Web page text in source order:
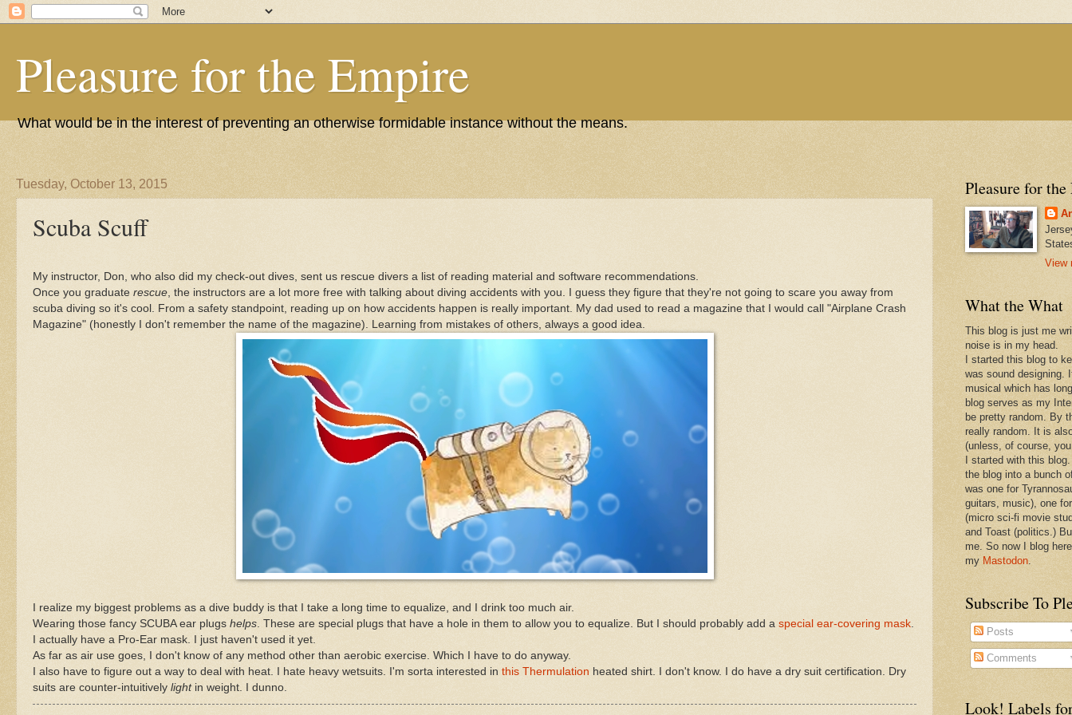
Pleasure for the Empire
What would be in the interest of preventing an otherwise formidable instance without the means.
Tuesday, October 13, 2015
Scuba Scuff
My instructor, Don, who also did my check-out dives, sent us rescue divers a list of reading material and software recommendations.
Once you graduate rescue , the instructors are a lot more free with talking about diving accidents with you. I guess they figure that they're not going to scare you away from
scuba diving so it's cool. From a safety standpoint, reading up on how accidents happen is really important. My dad used to read a magazine that I would call "Airplane Crash
Magazine" (honestly I don't remember the name of the magazine). Learning from mistakes of others, always a good idea.
I realize my biggest problems as a dive buddy is that I take a long time to equalize, and I drink too much air.
Wearing those fancy SCUBA ear plugs helps . These are special plugs that have a hole in them to allow you to equalize. But I should probably add a special ear-covering mask
I actually have a Pro-Ear mask. I just haven't used it yet.
As far as air use goes, I don't know of any method other than aerobic exercise. Which I have to do anyway.
I also have to figure out a way to deal with heat. I hate heavy wetsuits. I'm sorta interested in this Thermulation heated shirt. I don't know. I do have a dry suit certification. Dry
suits are counter-intuitively lightin weight. I dunno.
Pleasure for
View
What the What
This blog is just me
noise is in my head.
I started this blog to
was sound designing.
musical which has
blog serves as my
be pretty random. By
really random. It is
(unless, of course,
I started with this
the blog into a bunch
was one for
guitars, music), one
(micro sci-fi movie
and Toast (politics.)
me. So now I blog
my Mastodon.
Subscribe To
Posts
Comments
Look! Labels